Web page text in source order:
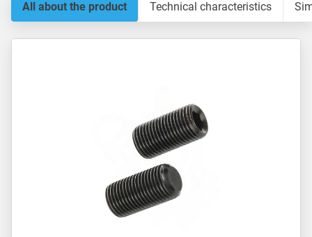
All about the product Technical characteristics